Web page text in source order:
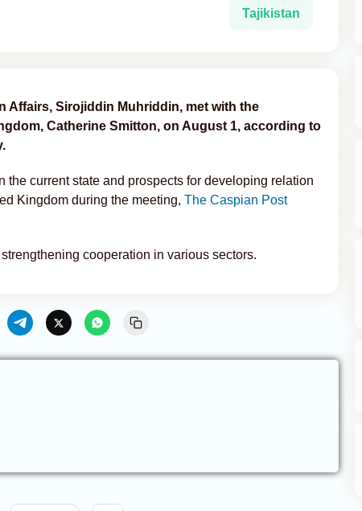
Tajikistan
Affairs, Sirojiddin Muhriddin, met with the
Catherine Smitton, on August 1, according to
the current state and prospects for developing relation
Kingdom during the meeting, The Caspian Post
cooperation in various sectors.